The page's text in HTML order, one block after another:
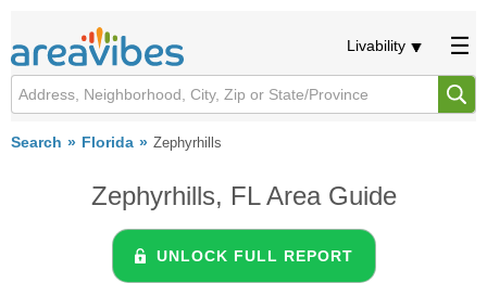
Livability
Search Florida Zephyrhills
Zephyrhills, FL Area Guide
UNLOCK FULL REPORT